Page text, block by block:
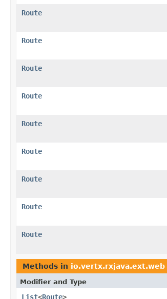
Route
Route
Route
Route
Route
Route
Route
Route
Route
Methods in io.vertx.rxjava.ext.web
Modifier and Type
List<Route>